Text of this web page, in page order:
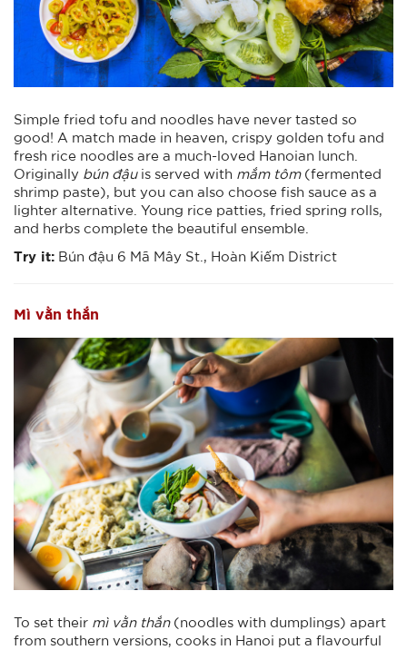
Simple fried tofu and noodles have never tasted so
good! A match made in heaven, crispy golden tofu and
fresh rice noodles are a much-loved Hanoian lunch.
Originally bún đậuis served with mắm tôm(fermented
shrimp paste), but you can also choose fish sauce as a
lighter alternative. Young rice patties, fried spring rolls,
and herbs complete the beautiful ensemble.
Try it: Bún đậu 6 Mã Mây St., Hoàn Kiếm District
Mì vằn thắn
To set their mì vằn thắn(noodles with dumplings) apart
from southern versions, cooks in Hanoi put a flavourful